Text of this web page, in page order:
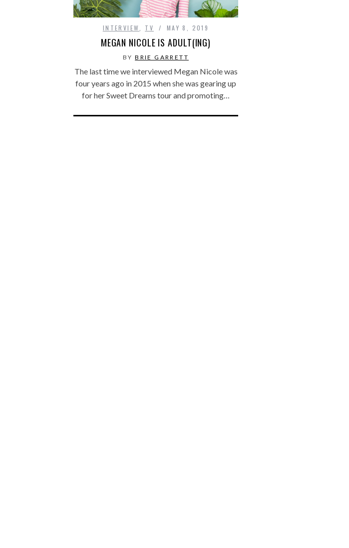
INTERVIEW, TV MAY 8, 2019
MEGAN NICOLE IS ADULT(ING)
BYBRIE GARRETT
The last time we interviewed Megan Nicole was
four years ago in 2015 when she was gearing up
for her Sweet Dreams tour and promoting…